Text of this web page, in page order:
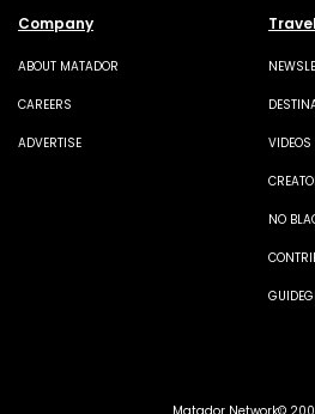
Company
ABOUT MATADOR
CAREERS
ADVERTISE VIDEOS
NO